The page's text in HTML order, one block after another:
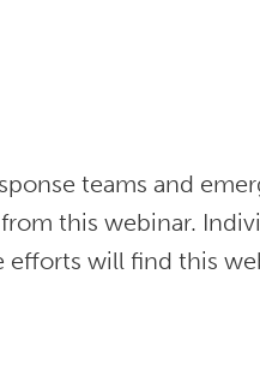
teams and
this webinar.
will find this